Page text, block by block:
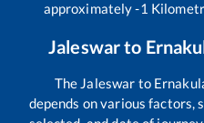
approximately-1
Jaleswarto
The Jaleswar to
depends on various factors,